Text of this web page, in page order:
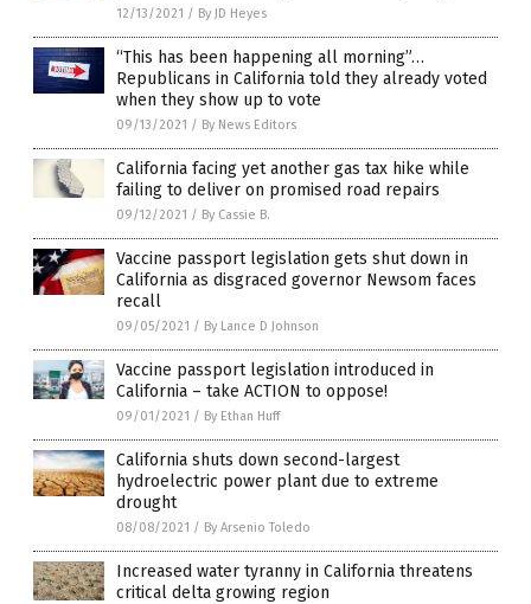
12/13/2021 / By JD Heyes
“This has been happening all morning”…
Republicans in California told they already voted
when they show up to vote
09/13/2021 / By News Editors
California facing yet another gas tax hike while
failing to deliver on promised road repairs
09/12/2021 / By Cassie B.
Vaccine passport legislation gets shut down in
California as disgraced governor Newsom faces
recall
09/05/2021 / By Lance D Johnson
Vaccine passport legislation introduced in
California – take ACTION to oppose!
09/01/2021 / By Ethan Huff
California shuts down second-largest
hydroelectric power plant due to extreme
drought
08/08/2021 / By Arsenio Toledo
Increased water tyranny in California threatens
critical delta growing region